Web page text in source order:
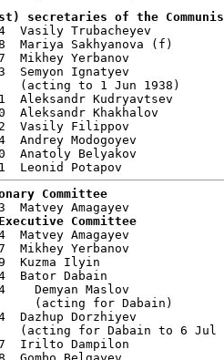
secretaries of the
Vasily Trubacheyev
Mariya Sakhyanova (f)
Mikhey Yerbanov
Semyon Ignatyev
(acting to 1 Jun 1938)
Aleksandr Kudryavtsev
Aleksandr Khakhalov
Vasily Filippov
Andrey Modogoyev
Anatoly Belyakov
Committee
Committee
Matvey Amagayev
Mikhey Yerbanov
Kuzma Ilyin
Bator Dabain
Demyan Maslov
(acting for Dabain)
Dazhup Dorzhiyev
(acting for Dabain to 6 Jul
Irilto Dampilon